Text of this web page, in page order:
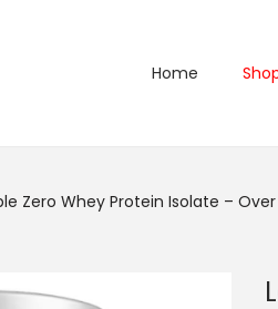
Home
Zero Whey Protein Isolate –